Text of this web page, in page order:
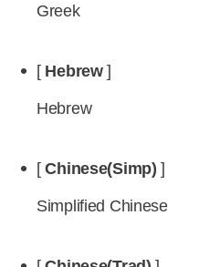
Greek
[ Hebrew]
Hebrew
[Chinese(Simp) ]
Simplified Chinese